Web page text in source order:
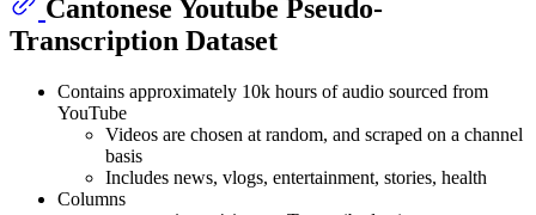
Cantonese Youtube Pseudo-
Transcription Dataset
Contains approximately 10k hours of audio sourced from
YouTube
Videos are chosen at random, and scraped on a channel
basis
Includes news, vlogs, entertainment, stories, health
Columns